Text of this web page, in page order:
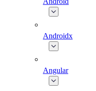
Androidx
Angular